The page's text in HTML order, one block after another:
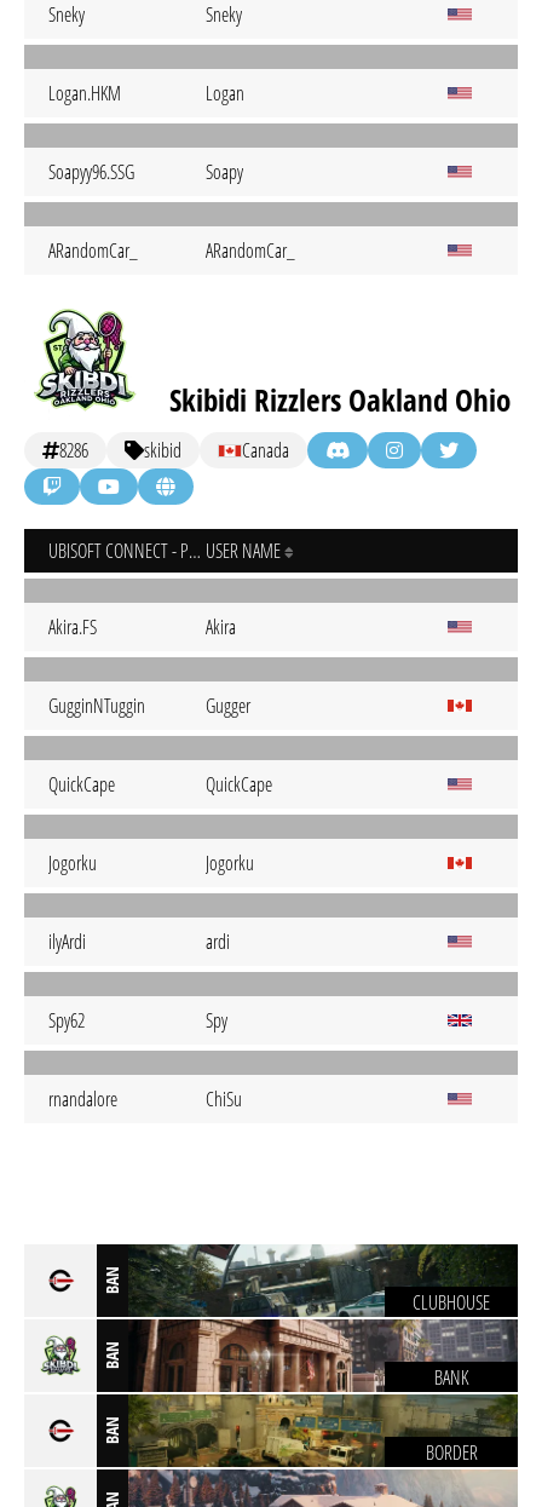
Sneky Sneky
Logan.HKM Logan
Soapyy96.SSG Soapy
ARandomCar_ ARandomCar_
Skibidi Rizzlers Oakland Ohio
8286 skibid Canada
UBISOFT CONNECT - PC USER NAME
Akira.FS Akira
GugginNTuggin Gugger
QuickCape QuickCape
Jogorku Jogorku
ilyArdi ardi
Spy62 Spy
rnandalore ChiSu
BAN
CLUBHOUSE
BAN
BANK
BAN
BORDER